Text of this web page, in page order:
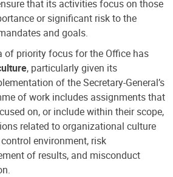
that its activities focus on those
or significant risk to the
and goals.
of priority focus for the Office has
, particularly given its
of the Secretary-General’s
of work includes assignments that
on, or include within their scope,
related to organizational culture
environment, risk
of results, and misconduct